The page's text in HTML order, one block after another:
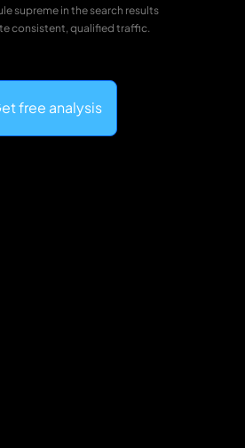
supreme in the search results
consistent, qualified traffic.
free analysis